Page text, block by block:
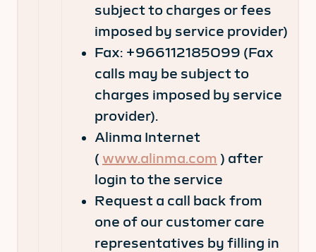
subject to charges or fees
imposed by service provider)
Fax: +966112185099 (Fax
calls may be subject to
charges imposed by service
provider).
Alinma Internet
( www.alinma.com ) after
login to the service
Request a call back from
one of our customer care
representatives by filling in